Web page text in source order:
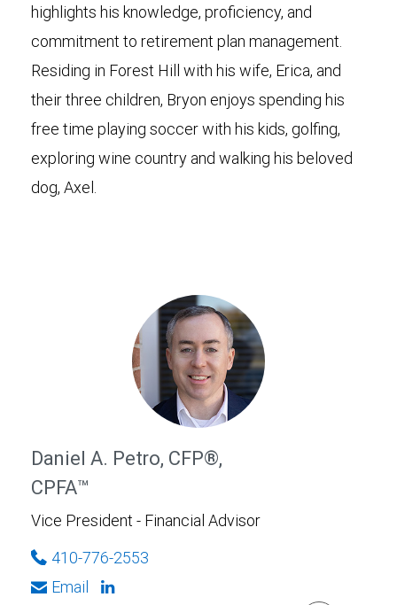
highlights his knowledge, proficiency, and
commitment to retirement plan management.
Residing in Forest Hill with his wife, Erica, and
their three children, Bryon enjoys spending his
free time playing soccer with his kids, golfing,
exploring wine country and walking his beloved
dog, Axel.
Daniel A. Petro, CFP®,
CPFA™
Vice President - Financial Advisor
410-776-2553
Email